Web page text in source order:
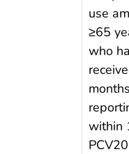
use
≥65
who
within